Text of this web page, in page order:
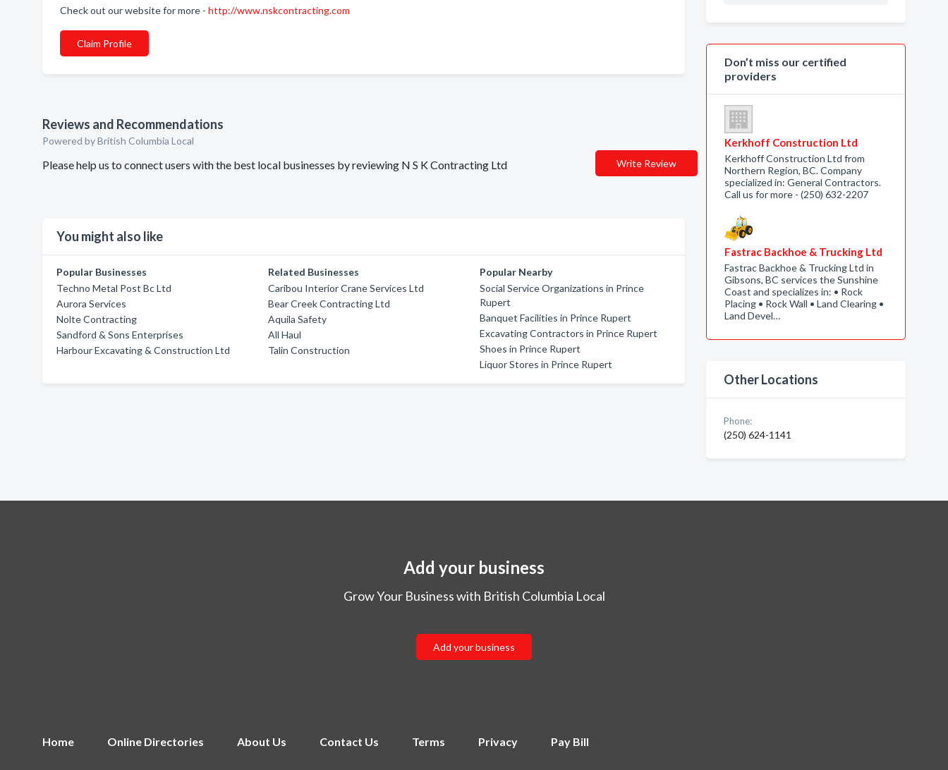
Check out our website for more - http://www.nskcontracting.com
Claim Profile
Reviews and Recommendations
Powered by British Columbia Local
Please help us to connect users with the best local businesses by reviewing N S K Contracting Ltd Write Review
You might also like
Popular Businesses
Techno Metal Post Bc Ltd
Aurora Services
Nolte Contracting
Sandford & Sons Enterprises
Harbour Excavating & Construction Ltd
Related Businesses
Caribou Interior Crane Services Ltd
Bear Creek Contracting Ltd
Aquila Safety
All Haul
Talin Construction
Popular Nearby
Social Service Organizations in Prince
Rupert
Banquet Facilities in Prince Rupert
Excavating Contractors in Prince Rupert
Shoes in Prince Rupert
Liquor Stores in Prince Rupert
Don’t miss our certified
providers
Kerkhoff Construction Ltd
Kerkhoff Construction Ltd from
Northern Region, BC. Company
specialized in: General Contractors.
Call us for more - (250) 632-2207
Fastrac Backhoe & Trucking Ltd
Fastrac Backhoe & Trucking Ltd in
Gibsons, BC services the Sunshine
Coast and specializes in: • Rock
Placing • Rock Wall • Land Clearing •
Land Devel…
Other Locations
Phone:
(250) 624-1141
Add your business
Grow Your Business with British Columbia Local
Add your business
Home Online Directories About Us Contact Us Terms Privacy Pay Bill